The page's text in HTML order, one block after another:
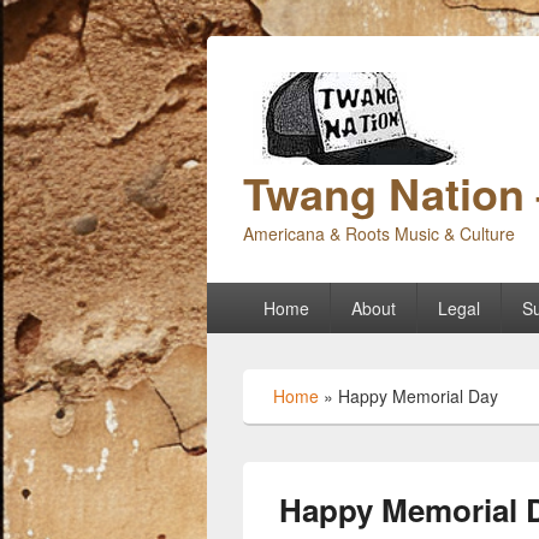
Twang
Americana & Roots Music & Culture
Primary
menu
Home About Legal
Home » Happy Memorial Day
Happy Memorial